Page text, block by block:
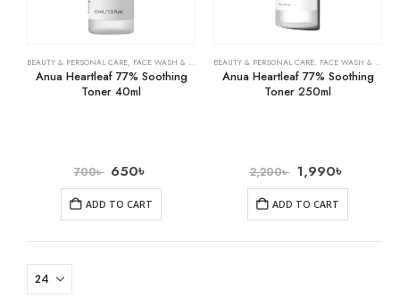
BEAUTY & PERSONAL CARE, FACE WASH & CLEANSERS ,SKIN CARE
Anua Heartleaf 77% Soothing
Toner 40ml
700৳ 650৳
ADD TO CART
BEAUTY & PERSONAL CARE, FACE WASH & CLEANSERS
Anua Heartleaf 77% Soothing
Toner 250ml
2,200৳ 1,990৳
ADD TO CART